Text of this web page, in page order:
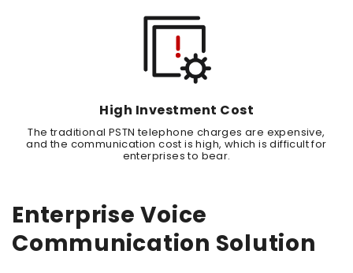
High Investment Cost
The traditional PSTN telephone charges are expensive,
and the communication cost is high, which is difficult for
enterprises to bear.
Enterprise Voice
Communication Solution